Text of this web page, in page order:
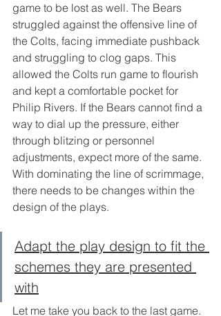
game to be lost as well. The Bears
struggled against the offensive line of
the Colts, facing immediate pushback
and struggling to clog gaps. This
allowed the Colts run game to flourish
and kept a comfortable pocket for
Philip Rivers. If the Bears cannot find a
way to dial up the pressure, either
through blitzing or personnel
adjustments, expect more of the same.
With dominating the line of scrimmage,
there needs to be changes within the
design of the plays.
Adapt the play design to fit the
schemes they are presented
with
Let me take you back to the last game.